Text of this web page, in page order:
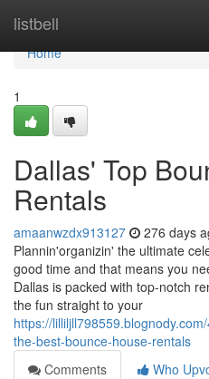
listbell
Home
Home
1
Dallas' Top
Rentals
amaanwzdx913127 276 days
Plannin'organizin' the ultimate
good time and that means you
Dallas is packed with top-notch
the fun straight to your
https://
the-best-bounce-house-rentals
Comments
Who